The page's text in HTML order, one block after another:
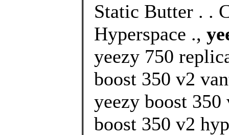
Static Butter . .
Hyperspace .,
yeezy 750
boost 350 v2
yeezy boost
boost 350 v2